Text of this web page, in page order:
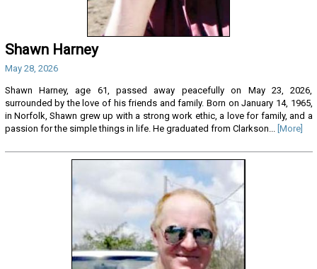
Shawn Harney
May 28, 2026
Shawn Harney, age 61, passed away peacefully on May 23, 2026,
surrounded by the love of his friends and family. Born on January 14, 1965,
in Norfolk, Shawn grew up with a strong work ethic, a love for family, and a
passion for the simple things in life. He graduated from Clarkson... [More]